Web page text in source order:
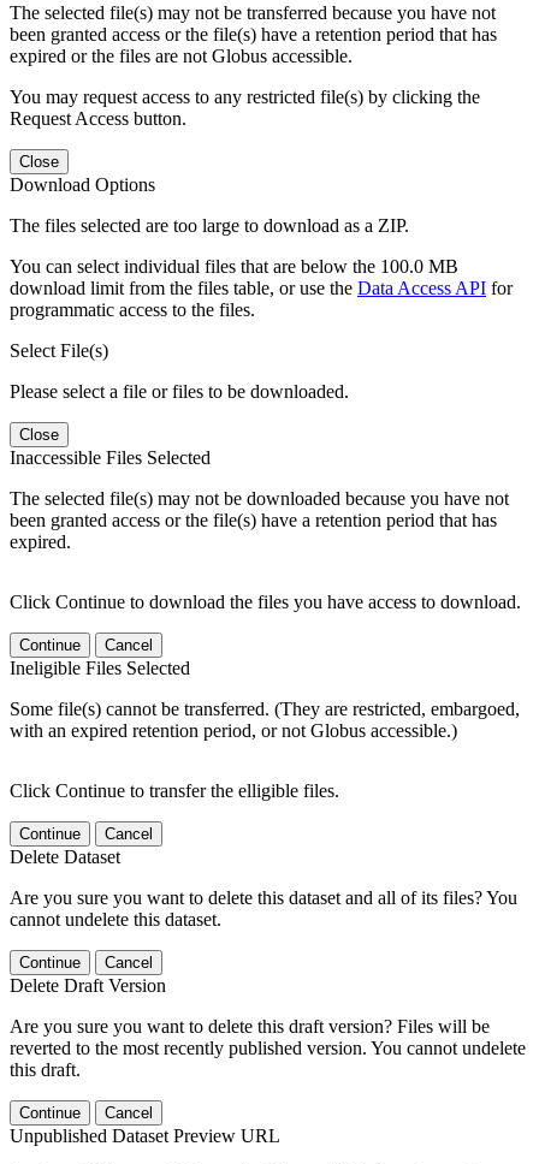
The selected file(s) may not be transferred because you have not
been granted access or the file(s) have a retention period that has
expired or the files are not Globus accessible.
You may request access to any restricted file(s) by clicking the
Request Access button.
Close
Download Options
The files selected are too large to download as a ZIP.
You can select individual files that are below the 100.0 MB
download limit from the files table, or use the Data Access API for
programmatic access to the files.
Select File(s)
Please select a file or files to be downloaded.
Close
Inaccessible Files Selected
The selected file(s) may not be downloaded because you have not
been granted access or the file(s) have a retention period that has
expired.
Click Continue to download the files you have access to download.
Continue Cancel
Ineligible Files Selected
Some file(s) cannot be transferred. (They are restricted, embargoed,
with an expired retention period, or not Globus accessible.)
Click Continue to transfer the elligible files.
Continue Cancel
Delete Dataset
Are you sure you want to delete this dataset and all of its files? You
cannot undelete this dataset.
Continue Cancel
Delete Draft Version
Are you sure you want to delete this draft version? Files will be
reverted to the most recently published version. You cannot undelete
this draft.
Continue Cancel
Unpublished Dataset Preview URL